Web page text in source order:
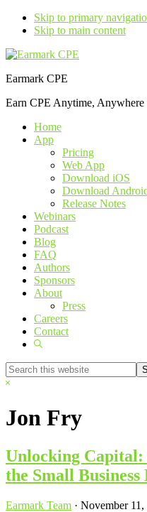
Skip to primary
Skip to main content
Earmark CPE
Earn CPE Anytime, Anywhere
Home
App
Pricing
Web App
Download iOS
Download
Release Notes
Webinars
Podcast
Blog
FAQ
Authors
Sponsors
About
Press
Careers
Contact
Show
Search
this
Hide
Jon Fry
Unlocking Capital:
the Small
Earmark Team · November 11,